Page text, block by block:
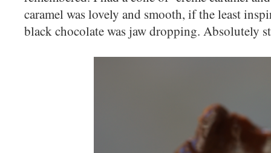
caramel was lovely and smooth, if the least
black chocolate was jaw dropping.